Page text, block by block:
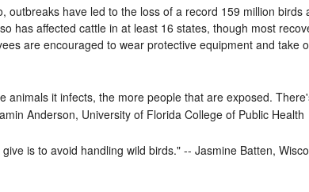
outbreaks have led to the loss of a record 159 million birds
has affected cattle in at least 16 states, though most
are encouraged to wear protective equipment and take
animals it infects, the more people that are exposed.
Anderson, University of Florida College of Public Health
is to avoid handling wild birds." -- Jasmine Batten,